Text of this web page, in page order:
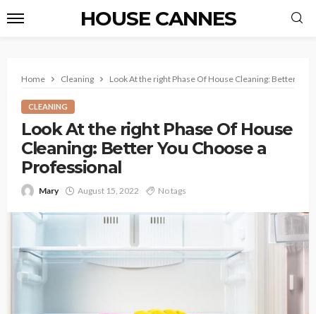
HOUSE CANNES
Home Cleaning Look At the right Phase Of House Cleaning: Better You
CLEANING
Look At the right Phase Of House
Cleaning: Better You Choose a
Professional
Mary August 15, 2022 No tags